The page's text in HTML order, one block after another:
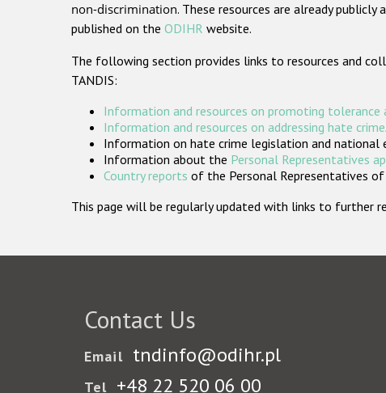
non-discrimination. These resources are already publicly
published on the ODIHR website.
The following section provides links to resources and
TANDIS:
Information and resources on promoting tolerance
Information and resources on addressing hate crime.
Information on hate crime legislation and national
Information about the Personal Representatives
Country reports of the Personal Representatives
This page will be regularly updated with links to further
Contact Us
Email tndinfo@odihr.pl
Tel +48 22 520 06 00